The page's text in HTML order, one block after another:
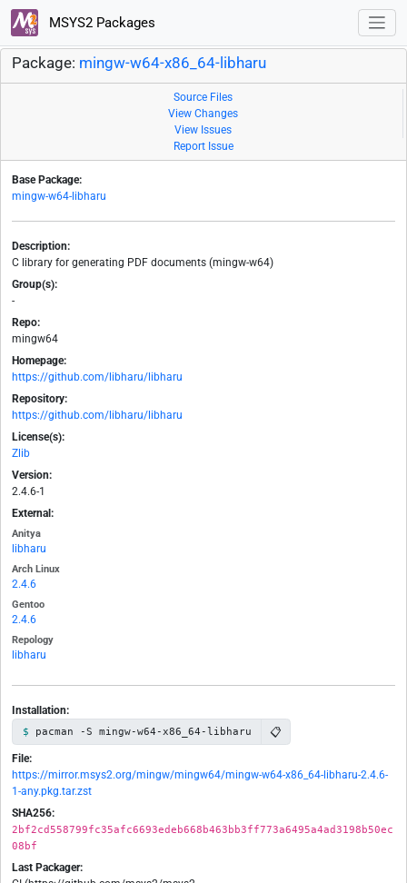
MSYS2 Packages
Package: mingw-w64-x86_64-libharu
Source Files
View Changes
View Issues
Report Issue
Base Package:
mingw-w64-libharu
Description:
C library for generating PDF documents (mingw-w64)
Group(s):
-
Repo:
mingw64
Homepage:
https://github.com/libharu/libharu
Repository:
https://github.com/libharu/libharu
License(s):
Zlib
Version:
2.4.6-1
External:
Anitya
libharu
Arch Linux
2.4.6
Gentoo
2.4.6
Repology
libharu
Installation:
pacman -S mingw-w64-x86_64-libharu 📋
File:
https://mirror.msys2.org/mingw/mingw64/mingw-w64-x86_64-libharu-2.4.6-
1-any.pkg.tar.zst
SHA256:
2bf2cd558799fc35afc6693edeb668b463bb3ff773a6495a4ad3198b50ec
08bf
Last Packager: